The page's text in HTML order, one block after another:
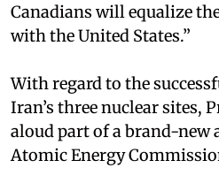
Canadians will equalize
with the United States.”
With regard to the
Iran’s three nuclear sites,
aloud part of a brand-new
Atomic Energy